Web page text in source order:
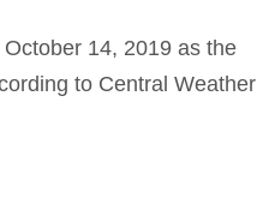
14, 2019 as the
to Central Weather